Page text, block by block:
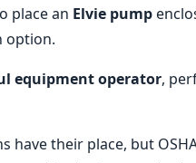
place an Elvie pump
option.
equipment operator,
have their place, but